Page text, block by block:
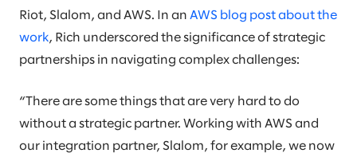
Riot, Slalom, and AWS. In an AWS blog post about the
work, Rich underscored the significance of strategic
partnerships in navigating complex challenges:
“There are some things that are very hard to do
without a strategic partner. Working with AWS and
our integration partner, Slalom, for example, we now